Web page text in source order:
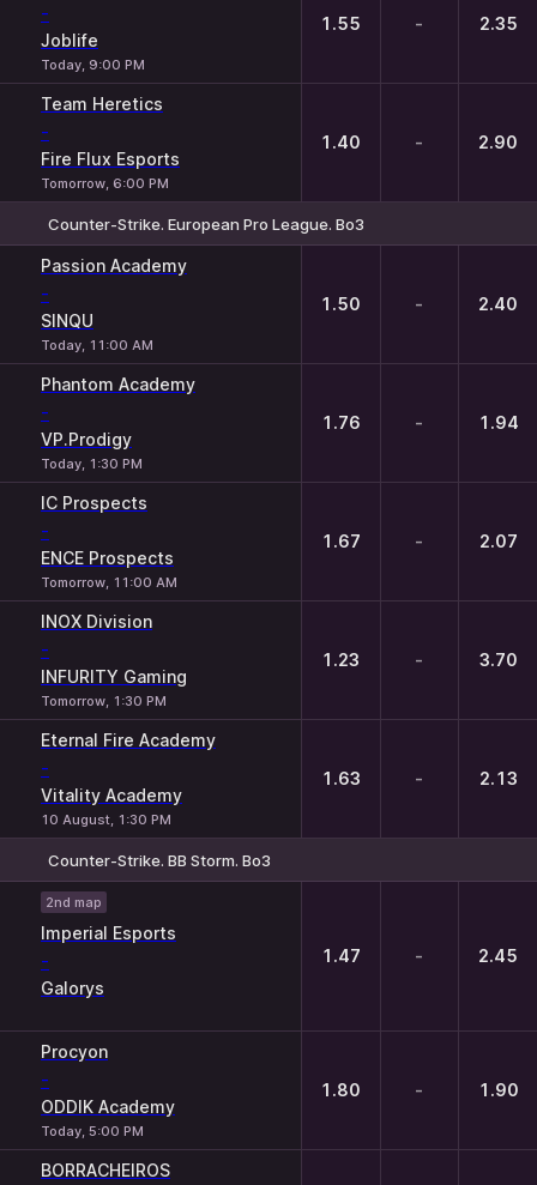
-
Joblife
Today, 9:00 PM
1.55 - 2.35
Team Heretics
-
Fire Flux Esports
Tomorrow, 6:00 PM
1.40 - 2.90
Counter-Strike. European Pro League. Bo3
Passion Academy
-
SINQU
Today, 11:00 AM
1.50 - 2.40
Phantom Academy
-
VP.Prodigy
Today, 1:30 PM
1.76 - 1.94
IC Prospects
-
ENCE Prospects
Tomorrow, 11:00 AM
1.67 - 2.07
INOX Division
-
INFURITY Gaming
Tomorrow, 1:30 PM
1.23 - 3.70
Eternal Fire Academy
-
Vitality Academy
10 August, 1:30 PM
1.63 - 2.13
Counter-Strike. BB Storm. Bo3
2nd map
Imperial Esports
-
Galorys
1.47 - 2.45
Procyon
-
ODDIK Academy
Today, 5:00 PM
1.80 - 1.90
BORRACHEIROS